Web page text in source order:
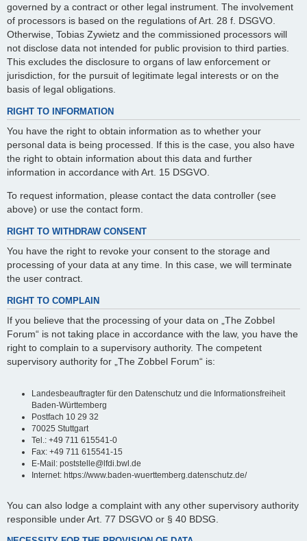
governed by a contract or other legal instrument. The involvement
of processors is based on the regulations of Art. 28 f. DSGVO.
Otherwise, Tobias Zywietz and the commissioned processors will
not disclose data not intended for public provision to third parties.
This excludes the disclosure to organs of law enforcement or
jurisdiction, for the pursuit of legitimate legal interests or on the
basis of legal obligations.
RIGHT TO INFORMATION
You have the right to obtain information as to whether your
personal data is being processed. If this is the case, you also have
the right to obtain information about this data and further
information in accordance with Art. 15 DSGVO.
To request information, please contact the data controller (see
above) or use the contact form.
RIGHT TO WITHDRAW CONSENT
You have the right to revoke your consent to the storage and
processing of your data at any time. In this case, we will terminate
the user contract.
RIGHT TO COMPLAIN
If you believe that the processing of your data on „The Zobbel
Forum“ is not taking place in accordance with the law, you have the
right to complain to a supervisory authority. The competent
supervisory authority for „The Zobbel Forum“ is:
Landesbeauftragter für den Datenschutz und die Informationsfreiheit
Baden-Württemberg
Postfach 10 29 32
70025 Stuttgart
Tel.: +49 711 615541-0
Fax: +49 711 615541-15
E-Mail: poststelle@lfdi.bwl.de
Internet: https://www.baden-wuerttemberg.datenschutz.de/
You can also lodge a complaint with any other supervisory authority
responsible under Art. 77 DSGVO or § 40 BDSG.